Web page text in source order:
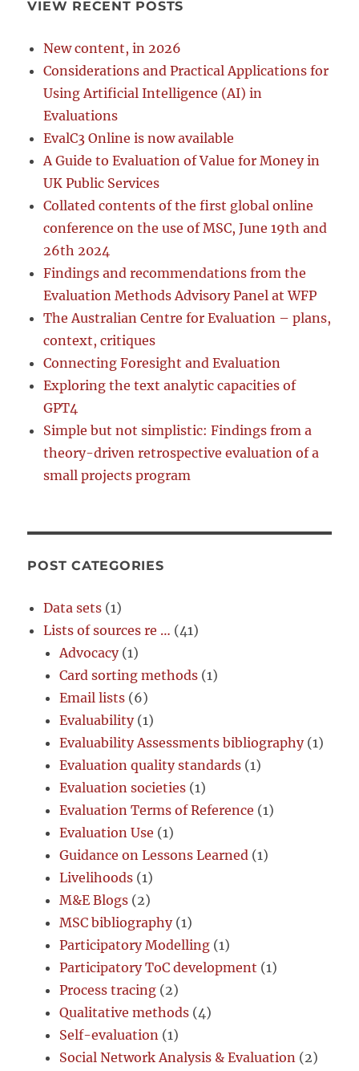
VIEW RECENT POSTS
New content, in 2026
Considerations and Practical Applications for
Using Artificial Intelligence (AI) in
Evaluations
EvalC3 Online is now available
A Guide to Evaluation of Value for Money in
UK Public Services
Collated contents of the first global online
conference on the use of MSC, June 19th and
26th 2024
Findings and recommendations from the
Evaluation Methods Advisory Panel at WFP
The Australian Centre for Evaluation – plans,
context, critiques
Connecting Foresight and Evaluation
Exploring the text analytic capacities of
GPT4
Simple but not simplistic: Findings from a
theory-driven retrospective evaluation of a
small projects program
POST CATEGORIES
Data sets (1)
Lists of sources re … (41)
Advocacy(1)
Card sorting methods (1)
Email lists (6)
Evaluability(1)
Evaluability Assessments bibliography(1)
Evaluation quality standards (1)
Evaluation societies (1)
Evaluation Terms of Reference (1)
Evaluation Use (1)
Guidance on Lessons Learned (1)
Livelihoods (1)
M&E Blogs (2)
MSC bibliography(1)
Participatory Modelling (1)
Participatory ToC development (1)
Process tracing (2)
Qualitative methods (4)
Self-evaluation (1)
Social Network Analysis & Evaluation (2)